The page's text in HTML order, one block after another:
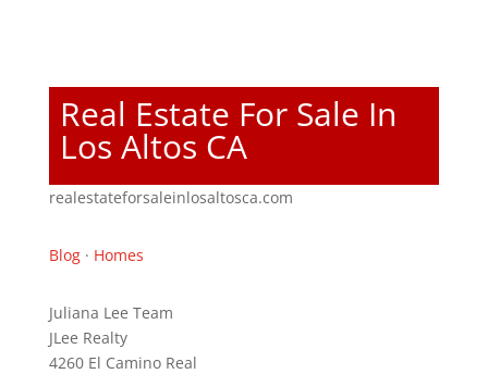
Real Estate For Sale In
Los Altos CA
realestateforsaleinlosaltosca.com
Blog· Homes
Juliana Lee Team
JLee Realty
4260 El Camino Real